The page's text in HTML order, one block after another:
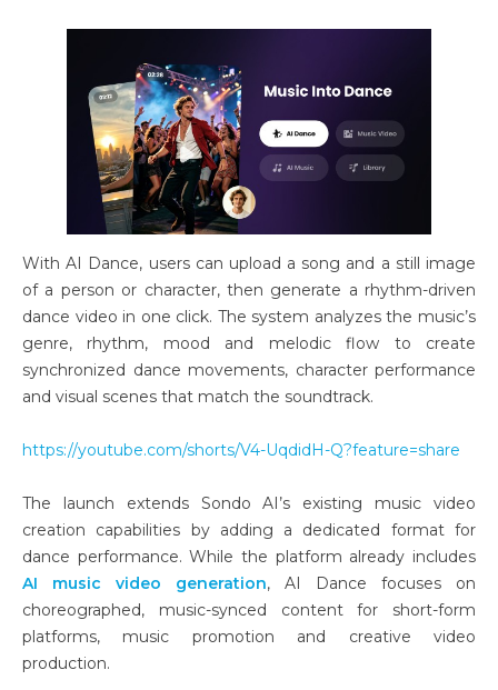
With AI Dance, users can upload a song and a still image
of a person or character, then generate a rhythm-driven
dance video in one click. The system analyzes the music’s
genre, rhythm, mood and melodic flow to create
synchronized dance movements, character performance
and visual scenes that match the soundtrack.
https://youtube.com/shorts/V4-UqdidH-Q?feature=share
The launch extends Sondo AI’s existing music video
creation capabilities by adding a dedicated format for
dance performance. While the platform already includes
AI music video generation, AI Dance focuses on
choreographed, music-synced content for short-form
platforms, music promotion and creative video
production.